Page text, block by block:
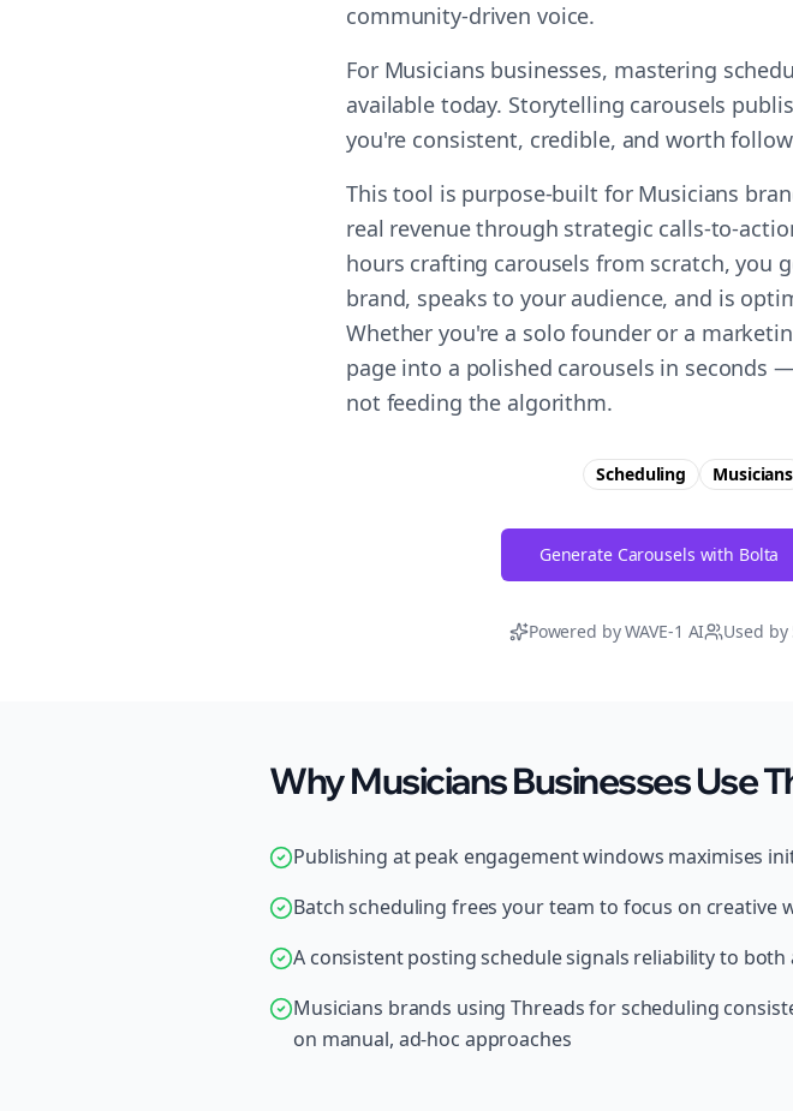
community-driven voice.
For Musicians businesses, mastering
available today. Storytelling carousels
you're consistent, credible, and worth
This tool is purpose-built for Musicians
real revenue through strategic calls-to-
hours crafting carousels from scratch, you
brand, speaks to your audience, and is
Whether you're a solo founder or a
page into a polished carousels in seconds
not feeding the algorithm.
Scheduling Musicians
Generate Carousels with Bolta
Powered by WAVE-1 AI Used by
Why Musicians Businesses Use
Publishing at peak engagement windows maximises
Batch scheduling frees your team to focus on creative
A consistent posting schedule signals reliability to
Musicians brands using Threads for scheduling
on manual, ad-hoc approaches